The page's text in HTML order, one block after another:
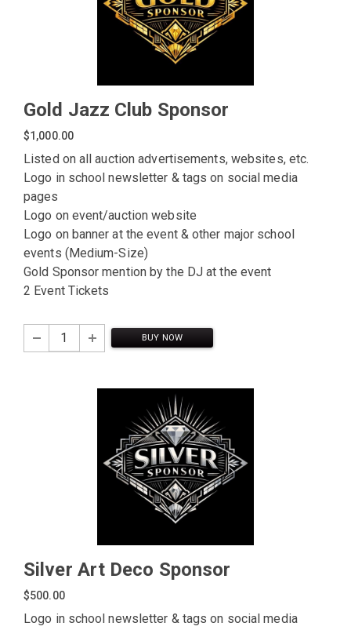
Gold Jazz Club Sponsor
$1,000.00
Listed on all auction advertisements, websites, etc.
Logo in school newsletter & tags on social media
pages
Logo on event/auction website
Logo on banner at the event & other major school
events (Medium-Size)
Gold Sponsor mention by the DJ at the event
2 Event Tickets
BUY NOW
Silver Art Deco Sponsor
$500.00
Logo in school newsletter & tags on social media